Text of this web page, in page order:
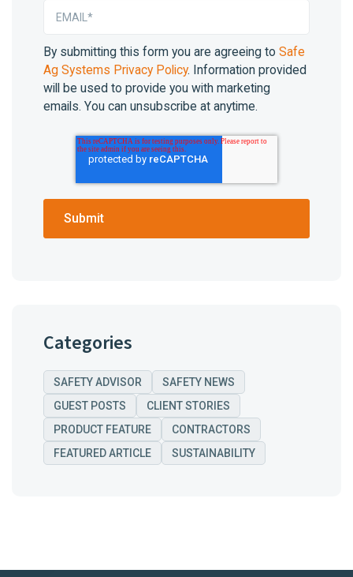
By submitting this form you are agreeing to Safe
Ag Systems Privacy Policy. Information provided
will be used to provide you with marketing
emails. You can unsubscribe at anytime.
Categories
SAFETY ADVISOR
SAFETY NEWS
GUEST POSTS
CLIENT STORIES
PRODUCT FEATURE
CONTRACTORS
FEATURED ARTICLE
SUSTAINABILITY